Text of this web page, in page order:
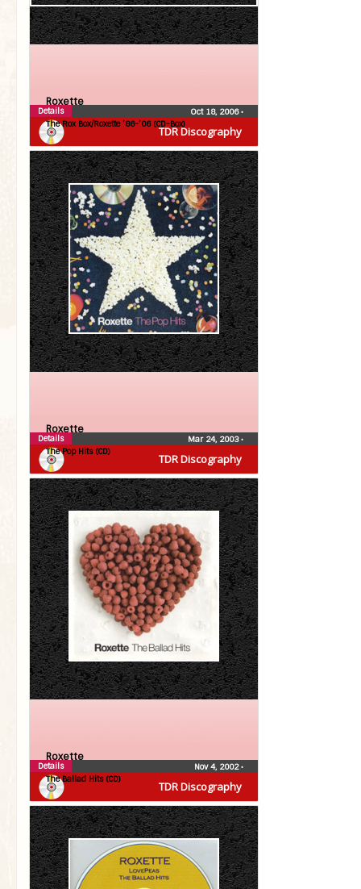
TDR Discography
Roxette
The Rox Box/Roxette ’86-’06 (CD-Box)
Oct 18, 2006•
Details
TDR Discography
Roxette
The Pop Hits (CD)
Mar 24, 2003•
Details
TDR Discography
Roxette
The Ballad Hits (CD)
Nov 4, 2002•
Details